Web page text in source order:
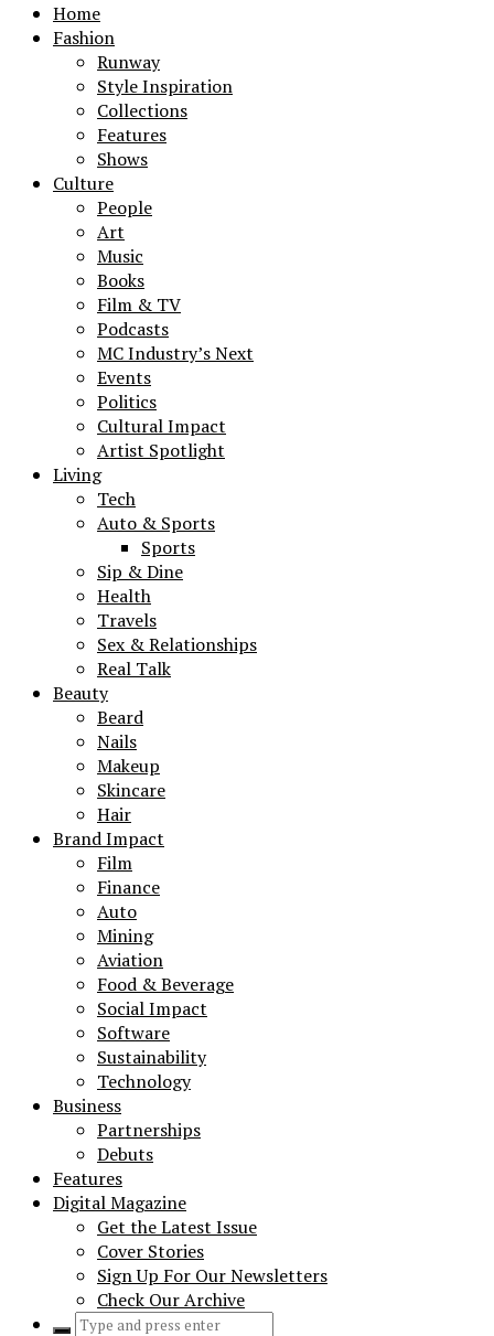
Home
Fashion
Runway
Style Inspiration
Collections
Features
Shows
Culture
People
Art
Music
Books
Film & TV
Podcasts
MC Industry’s Next
Events
Politics
Cultural Impact
Artist Spotlight
Living
Tech
Auto & Sports
Sports
Sip & Dine
Health
Travels
Sex & Relationships
Real Talk
Beauty
Beard
Nails
Makeup
Skincare
Hair
Brand Impact
Film
Finance
Auto
Mining
Aviation
Food & Beverage
Social Impact
Software
Sustainability
Technology
Business
Partnerships
Debuts
Features
Digital Magazine
Get the Latest Issue
Cover Stories
Sign Up For Our Newsletters
Check Our Archive
Search